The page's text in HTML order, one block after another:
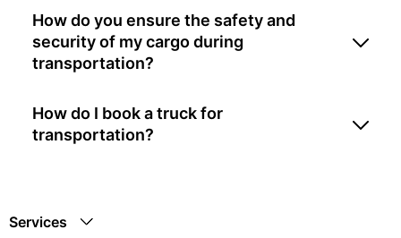
How do you ensure the safety and
security of my cargo during
transportation?
How do I book a truck for
transportation?
Services